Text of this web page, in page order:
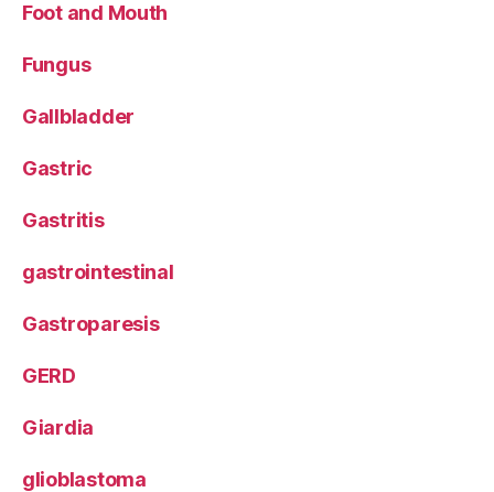
Foot and Mouth
Fungus
Gallbladder
Gastric
Gastritis
gastrointestinal
Gastroparesis
GERD
Giardia
glioblastoma